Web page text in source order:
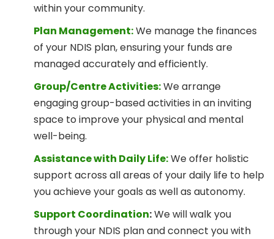
within your community.
Plan Management:We manage the finances
of your NDIS plan, ensuring your funds are
managed accurately and efficiently.
Group/Centre Activities:We arrange
engaging group-based activities in an inviting
space to improve your physical and mental
well-being.
Assistance with Daily Life:We offer holistic
support across all areas of your daily life to help
you achieve your goals as well as autonomy.
Support Coordination:We will walk you
through your NDIS plan and connect you with